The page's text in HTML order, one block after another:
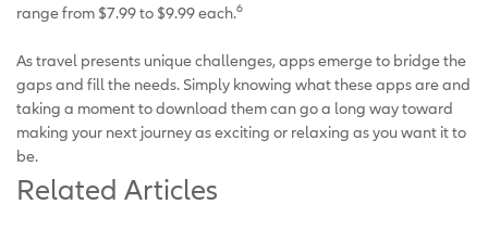
range from $7.99 to $9.99 each.6
As travel presents unique challenges, apps emerge to bridge the
gaps and fill the needs. Simply knowing what these apps are and
taking a moment to download them can go a long way toward
making your next journey as exciting or relaxing as you want it to
be.
Related Articles